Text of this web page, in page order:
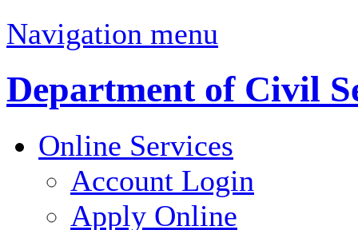
Navigation menu
Department of Civil
Online Services
Account Login
Apply Online